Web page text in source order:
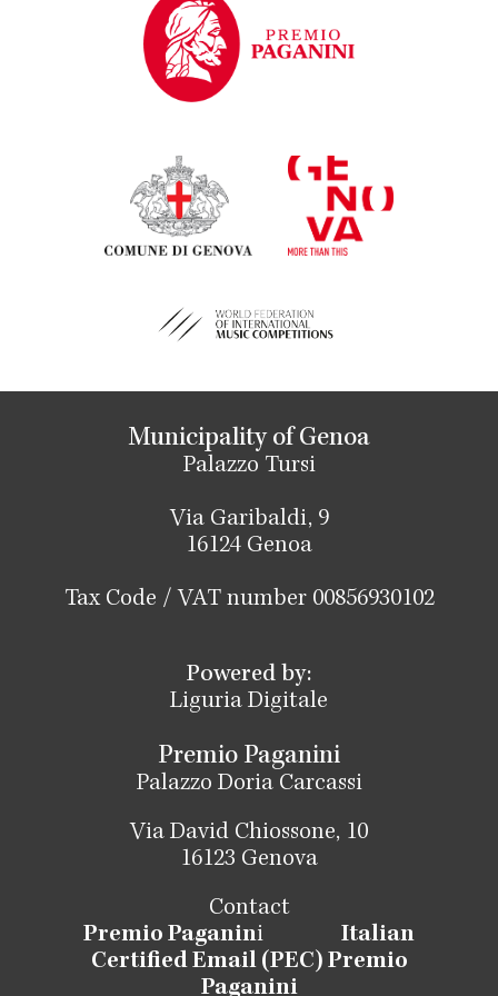
Municipality of Genoa
Palazzo Tursi
Via Garibaldi, 9
16124 Genoa
Tax Code / VAT number 00856930102
Powered by:
Liguria Digitale
Premio Paganini
Palazzo Doria Carcassi
Via David Chiossone, 10
16123 Genova
Contact
Premio Paganini Italian
Certified Email (PEC) Premio
Paganini